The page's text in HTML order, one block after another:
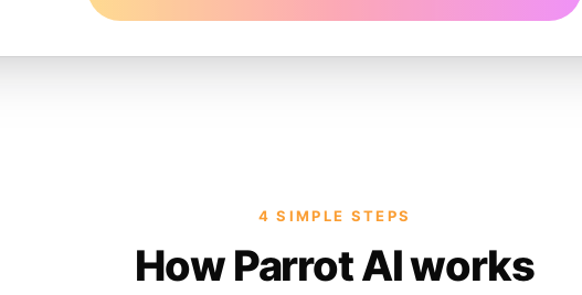
4 SIMPLE STEPS
How Parrot AI works